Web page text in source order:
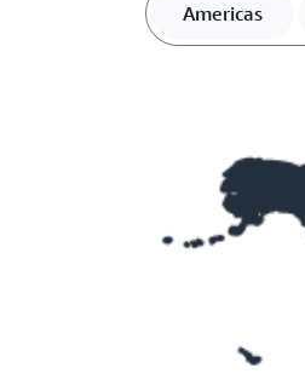
Americas